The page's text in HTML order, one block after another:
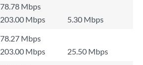
78.78 Mbps
203.00 Mbps
5.30 Mbps
78.27 Mbps
203.00 Mbps
25.50 Mbps